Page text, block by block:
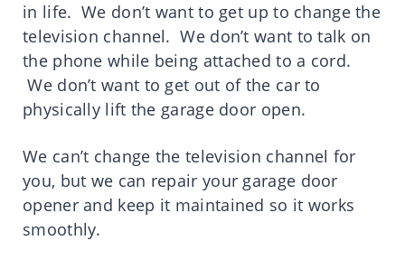
in life. We don’t want to get up to change the
television channel. We don’t want to talk on
the phone while being attached to a cord.
We don’t want to get out of the car to
physically lift the garage door open.
We can’t change the television channel for
you, but we can repair your garage door
opener and keep it maintained so it works
smoothly.